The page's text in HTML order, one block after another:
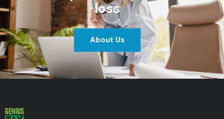
loss
About Us